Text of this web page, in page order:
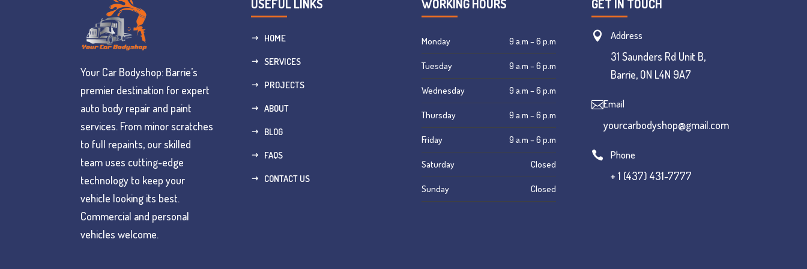
Your Car Bodyshop: Barrie’s
premier destination for expert
auto body repair and paint
services. From minor scratches
to full repaints, our skilled
team uses cutting-edge
technology to keep your
vehicle looking its best.
Commercial and personal
vehicles welcome.
USEFUL LINKS
HOME
SERVICES
PROJECTS
ABOUT
BLOG
FAQS
CONTACT US
WORKING HOURS
Monday 9 a.m – 6 p.m
Tuesday 9 a.m – 6 p.m
Wednesday 9 a.m – 6 p.m
Thursday 9 a.m – 6 p.m
Friday 9 a.m – 6 p.m
Saturday Closed
Sunday Closed
GET IN TOUCH
 Address
31 Saunders Rd Unit B,
Barrie, ON L4N 9A7
Email
yourcarbodyshop@gmail.com
 Phone
+ 1 (437) 431-7777